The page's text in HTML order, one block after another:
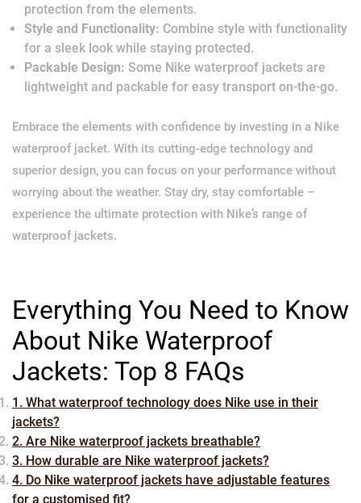
protection from the elements.
Style and Functionality: Combine style with functionality
for a sleek look while staying protected.
Packable Design: Some Nike waterproof jackets are
lightweight and packable for easy transport on-the-go.
Embrace the elements with confidence by investing in a Nike
waterproof jacket. With its cutting-edge technology and
superior design, you can focus on your performance without
worrying about the weather. Stay dry, stay comfortable –
experience the ultimate protection with Nike’s range of
waterproof jackets.
Everything You Need to Know
About Nike Waterproof
Jackets: Top 8 FAQs
1. What waterproof technology does Nike use in their
jackets?
2. Are Nike waterproof jackets breathable?
3. How durable are Nike waterproof jackets?
4. Do Nike waterproof jackets have adjustable features
for a customised fit?